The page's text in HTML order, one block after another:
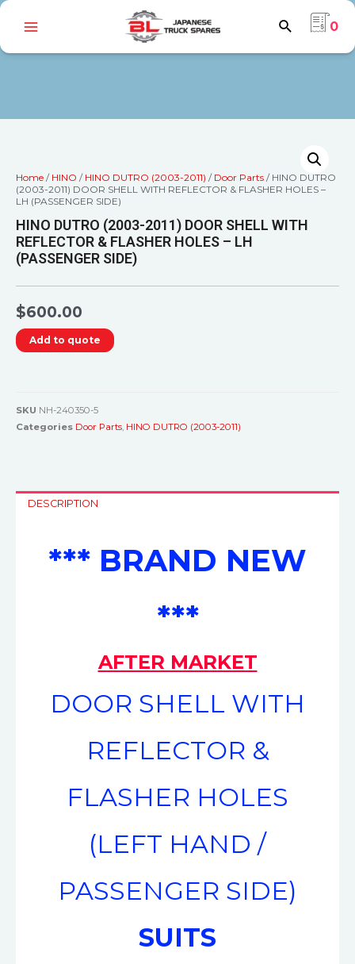
0
Home / HINO / HINO DUTRO (2003-2011) / Door Parts / HINO DUTRO
(2003-2011) DOOR SHELL WITH REFLECTOR & FLASHER HOLES –
LH (PASSENGER SIDE)
HINO DUTRO (2003-2011) DOOR SHELL WITH
REFLECTOR & FLASHER HOLES – LH
(PASSENGER SIDE)
$600.00
Add to quote
SKU NH-240350-5
Categories Door Parts, HINO DUTRO (2003-2011)
DESCRIPTION
*** BRAND NEW
***
AFTER MARKET
DOOR SHELL WITH
REFLECTOR &
FLASHER HOLES
(LEFT HAND /
PASSENGER SIDE)
SUITS